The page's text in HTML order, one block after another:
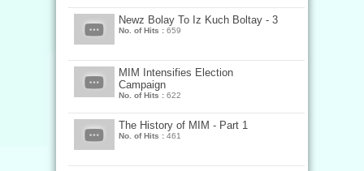
Newz Bolay To Iz Kuch Boltay - 3
No. of Hits : 659
MIM Intensifies Election
Campaign
No. of Hits : 622
The History of MIM - Part 1
No. of Hits : 461